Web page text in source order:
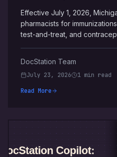
Effective July 1, 2026,
pharmacists for
test-and-treat, and
DocStation Team
July 23, 2026
1 min read
Read More